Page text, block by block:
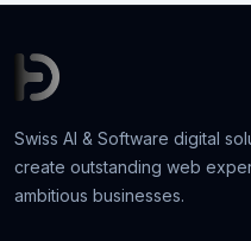
Swiss AI & Software digital
create outstanding web
ambitious businesses.